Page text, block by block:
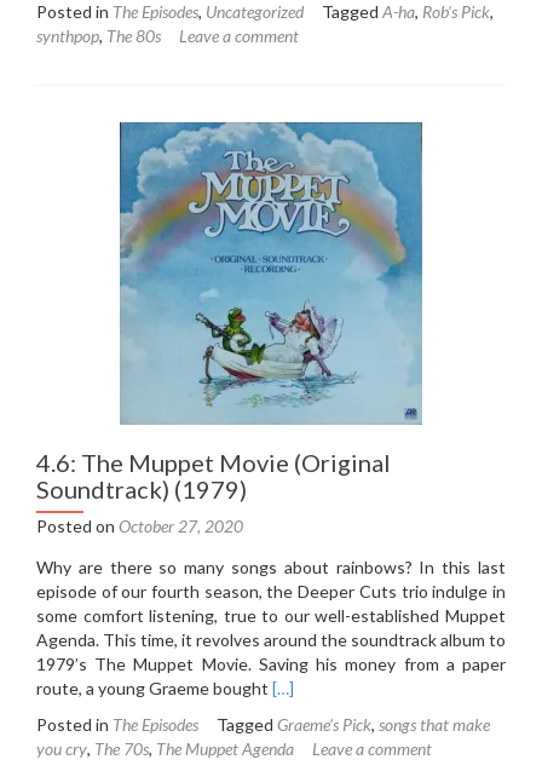
about
5.1:
–
Hunting
High
&
Low
(1985)
Posted in The Episodes, Uncategorized Tagged A-ha, Rob's Pick,
synthpop, The 80s Leave a comment
4.6: The Muppet Movie (Original
Soundtrack) (1979)
Posted on October 27, 2020
Why are there so many songs about rainbows? In this last
episode of our fourth season, the Deeper Cuts trio indulge in
some comfort listening, true to our well-established Muppet
Agenda. This time, it revolves around the soundtrack album to
1979’s The Muppet Movie. Saving his money from a paper
route, a young Graeme bought Read
about
4.6:
[…]
Posted in The Episodes Tagged Graeme's Pick, songs that make
you cry, The 70s, The Muppet Agenda Leave a comment